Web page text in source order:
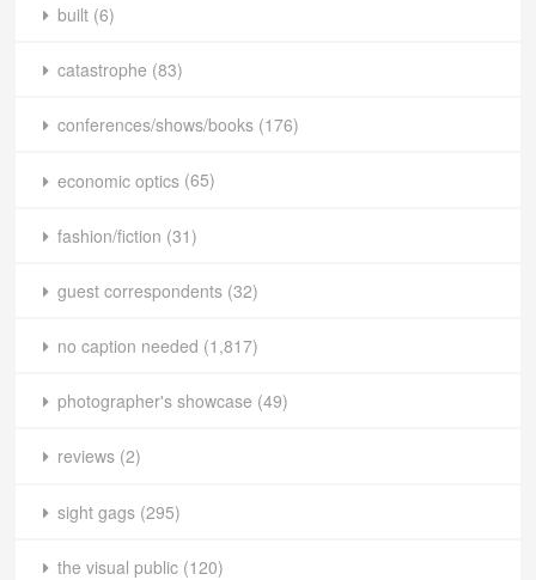
built (6)
catastrophe (83)
conferences/shows/books (176)
economic optics (65)
fashion/fiction (31)
guest correspondents (32)
no caption needed (1,817)
photographer's showcase (49)
reviews (2)
sight gags (295)
the visual public (120)